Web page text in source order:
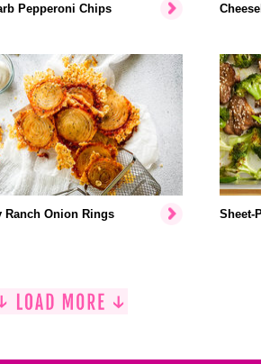
Pepperoni Chips
Ranch Onion Rings Sheet-